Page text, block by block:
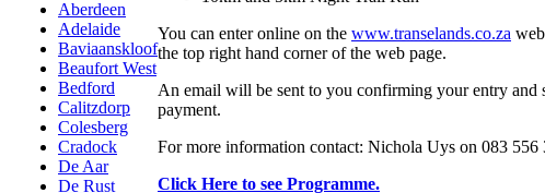
Aberdeen
Adelaide
Baviaanskloof
Beaufort West
Bedford
Calitzdorp
Colesberg
Cradock
De Aar
De Rust
You can enter online on the www.transelands.co.za
the top right hand corner of the web page.
An email will be sent to you confirming your entry and
payment.
For more information contact: Nichola Uys on 083 556
Click Here to see Programme.